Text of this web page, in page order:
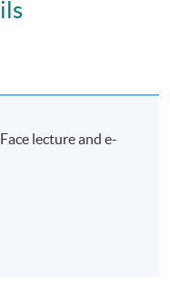
Module (Leading
to Corporate
lecture and e-